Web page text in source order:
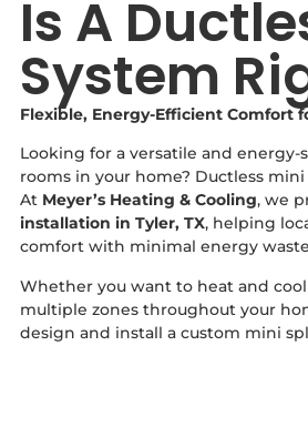
Is A
System
Flexible, Energy-Efficient Comfort
Looking for a versatile and
rooms in your home? Ductless
At Meyer’s Heating & Cooling, we
installation in Tyler, TX, helping
comfort with minimal energy
Whether you want to heat and
multiple zones throughout your
design and install a custom mini